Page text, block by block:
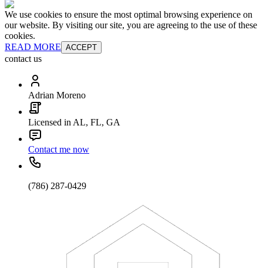
We use cookies to ensure the most optimal browsing experience on
our website. By visiting our site, you are agreeing to the use of these
cookies.
READ MORE ACCEPT
contact us
Adrian Moreno
Licensed in AL, FL, GA
Contact me now
(786) 287-0429